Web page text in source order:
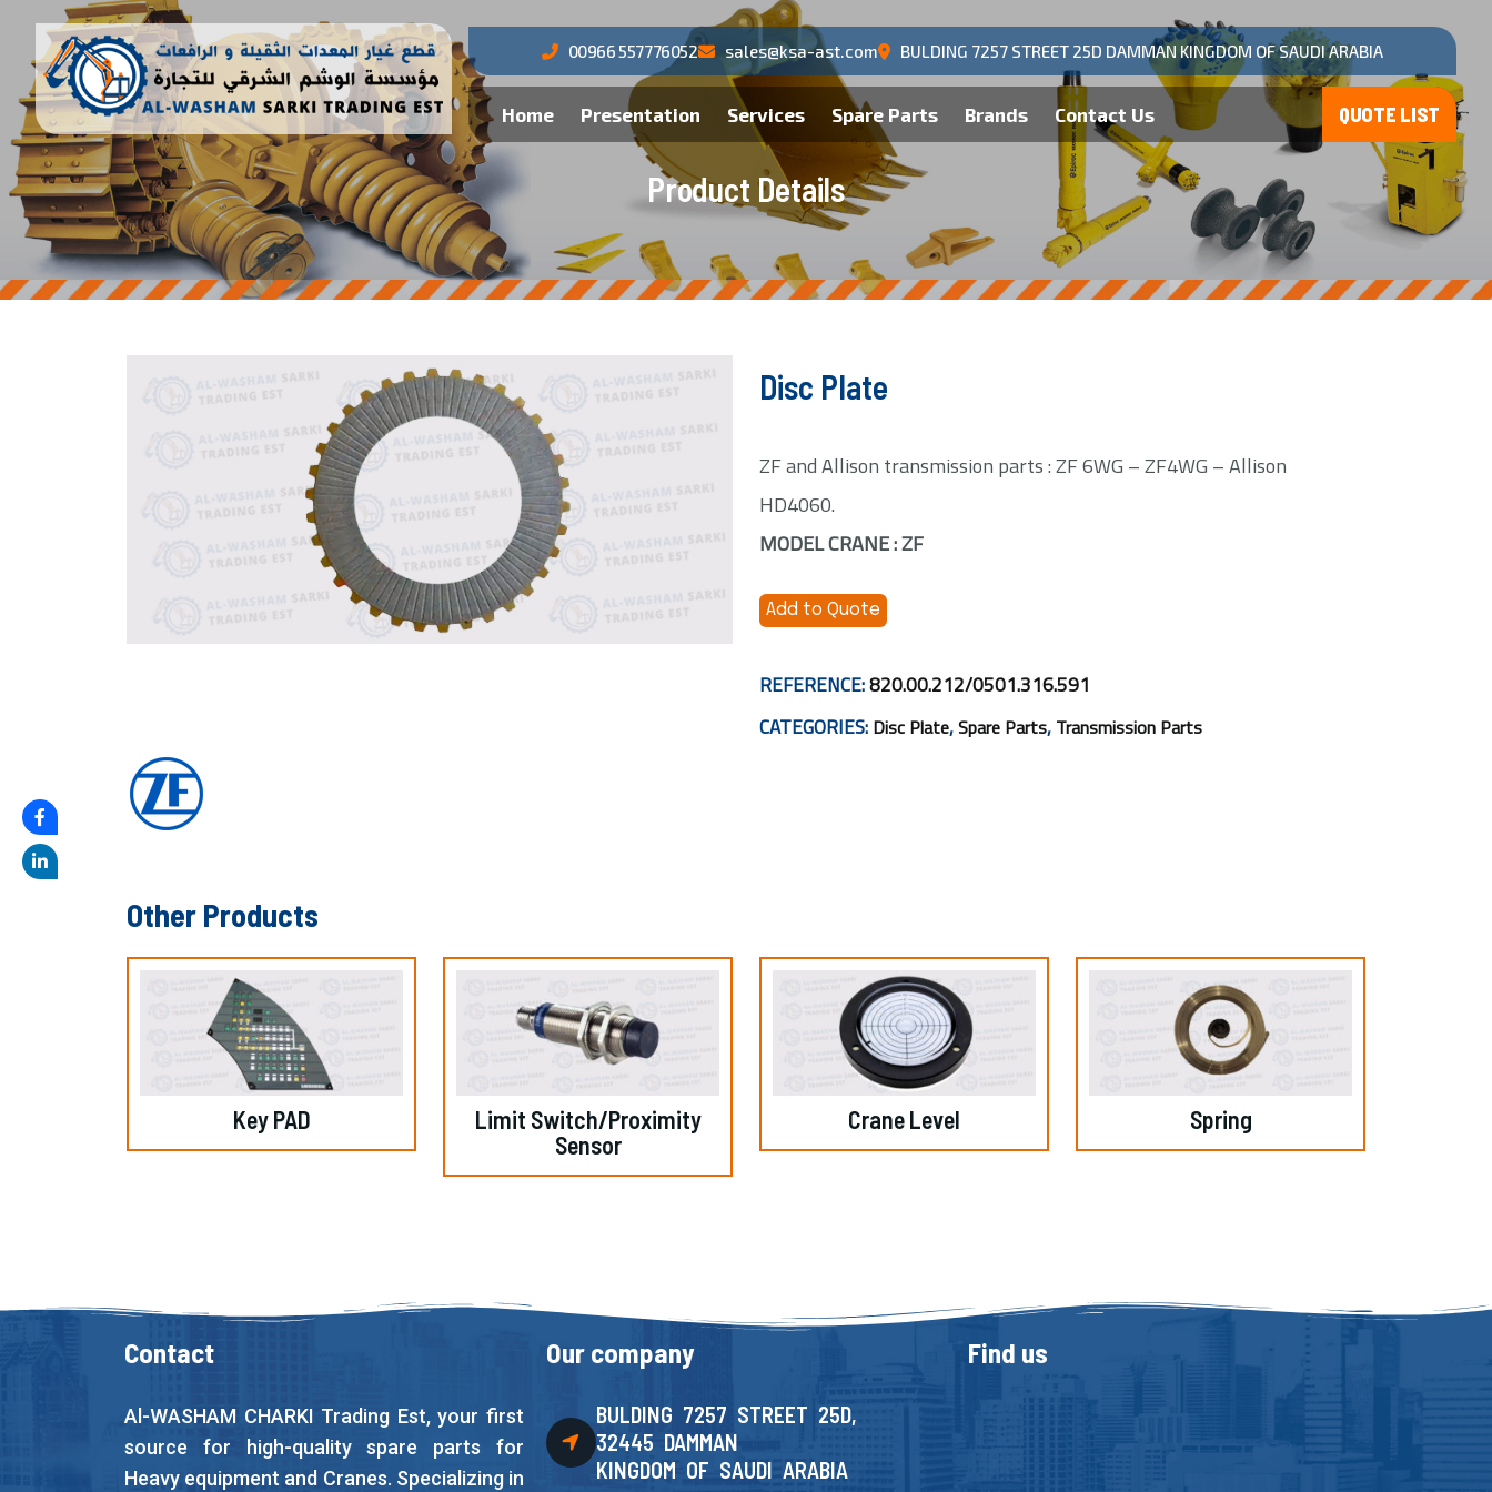
00966 557776052 sales@ksa-ast.com BULDING 7257 STREET 25D DAMMAN KINGDOM OF SAUDI ARABIA
Home Presentation Services Spare Parts Brands Contact Us
Product Details
Disc Plate
ZF and Allison transmission parts : ZF 6WG – ZF4WG – Allison
HD4060.
MODEL CRANE : ZF
Add to Quote
REFERENCE:820.00.212/0501.316.591
CATEGORIES: Disc Plate,Spare Parts, Transmission Parts
Other Products
Key PAD
Limit Switch/Proximity
Sensor
Crane Level Spring
Contact
Al-WASHAM CHARKI Trading Est, your first
source for high-quality spare parts for
Heavy equipment and Cranes. Specializing in
Our company
BULDING 7257 STREET 25D,
32445 DAMMAN
KINGDOM OF SAUDI ARABIA
Find us